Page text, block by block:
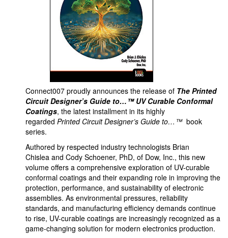
Connect007 proudly announces the release of The Printed
Circuit Designer’s Guide to…™ UV Curable Conformal
Coatings, the latest installment in its highly
regarded Printed Circuit Designer’s Guide to…™book
series.
Authored by respected industry technologists Brian
Chislea and Cody Schoener, PhD, of Dow, Inc., this new
volume offers a comprehensive exploration of UV-curable
conformal coatings and their expanding role in improving the
protection, performance, and sustainability of electronic
assemblies. As environmental pressures, reliability
standards, and manufacturing efficiency demands continue
to rise, UV-curable coatings are increasingly recognized as a
game-changing solution for modern electronics production.